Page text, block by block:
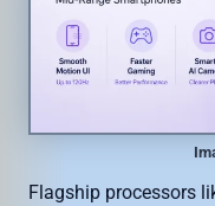
Flagship processors